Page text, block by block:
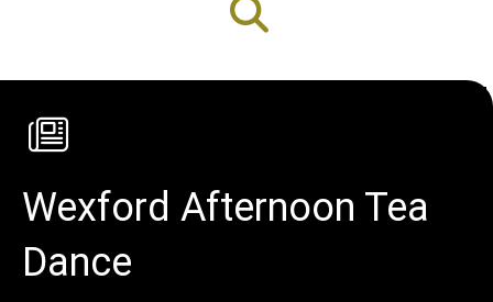
Wexford Afternoon Tea
Dance